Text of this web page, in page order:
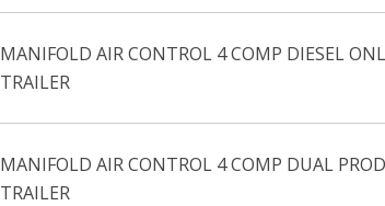
MANIFOLD AIR CONTROL 4 COMP DIESEL
TRAILER
MANIFOLD AIR CONTROL 4 COMP DUAL
TRAILER